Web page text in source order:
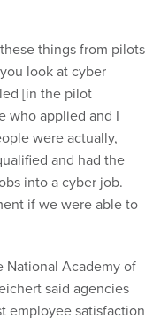
things from pilots
look at cyber
[in the pilot
who applied and I
were actually,
and had the
into a cyber job.
if we were able to
National Academy of
said agencies
employee satisfaction